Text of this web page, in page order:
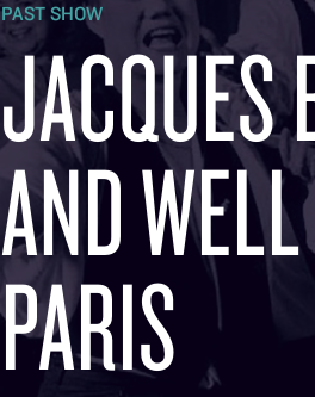
PAST SHOW
AND
PARIS